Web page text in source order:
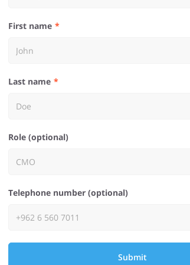
First name
Last name
Role (optional)
Telephone number (optional)
Submit